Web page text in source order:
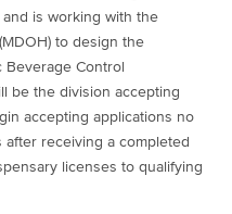
is working with the
(MDOH) to design the
Control
be the division accepting
accepting applications no
after receiving a completed
licenses to qualifying